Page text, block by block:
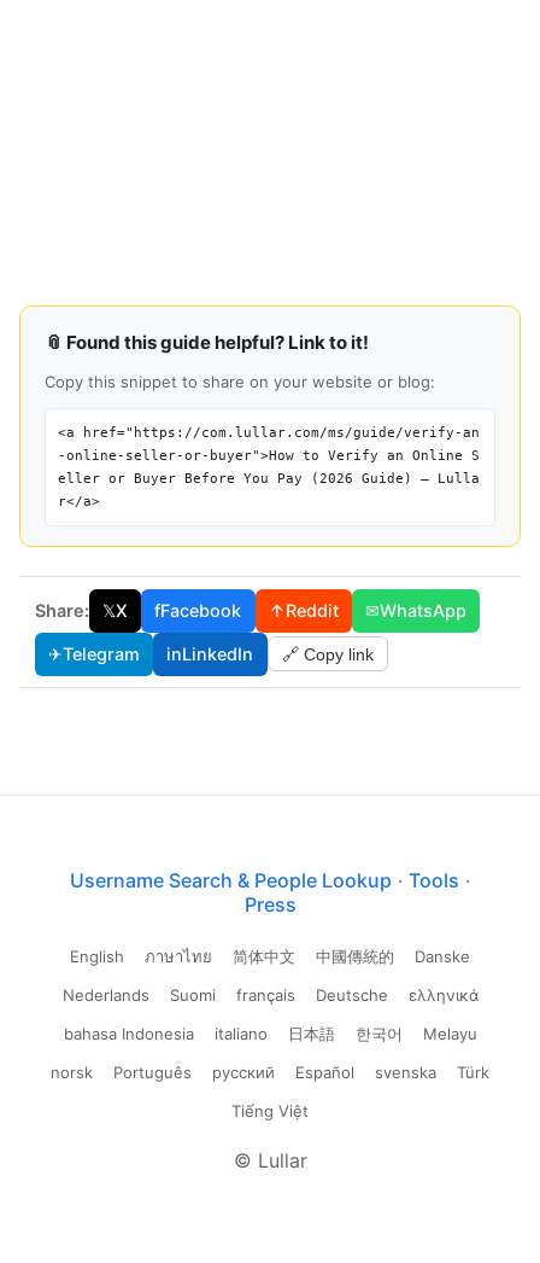
📎 Found this guide helpful? Link to it!
Copy this snippet to share on your website or blog:
<a href="https://com.lullar.com/ms/guide/verify-an
-online-seller-or-buyer">How to Verify an Online S
eller or Buyer Before You Pay (2026 Guide) — Lulla
r</a>
Share: 𝕏X fFacebook ↑Reddit ✉WhatsApp
✈Telegram inLinkedIn 🔗 Copy link
Username Search & People Lookup · Tools ·
Press
English ภาษาไทย 简体中文 中國傳統的
Danske
Nederlands
Suomi français Deutsche
ελληνικά
bahasa Indonesia
italiano 日本語 한국어
Melayu
norsk
Português русский Español svenska
Türk
Tiếng Việt
© Lullar